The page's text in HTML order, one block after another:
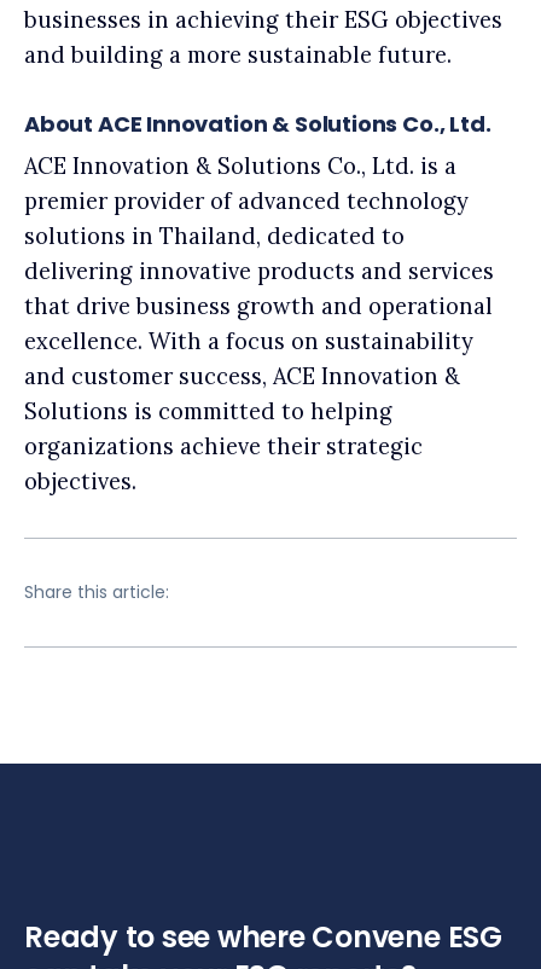
businesses in achieving their ESG objectives
and building a more sustainable future.
About ACE Innovation & Solutions Co., Ltd.
ACE Innovation & Solutions Co., Ltd. is a
premier provider of advanced technology
solutions in Thailand, dedicated to
delivering innovative products and services
that drive business growth and operational
excellence. With a focus on sustainability
and customer success, ACE Innovation &
Solutions is committed to helping
organizations achieve their strategic
objectives.
Share this article:
Ready to see where Convene ESG